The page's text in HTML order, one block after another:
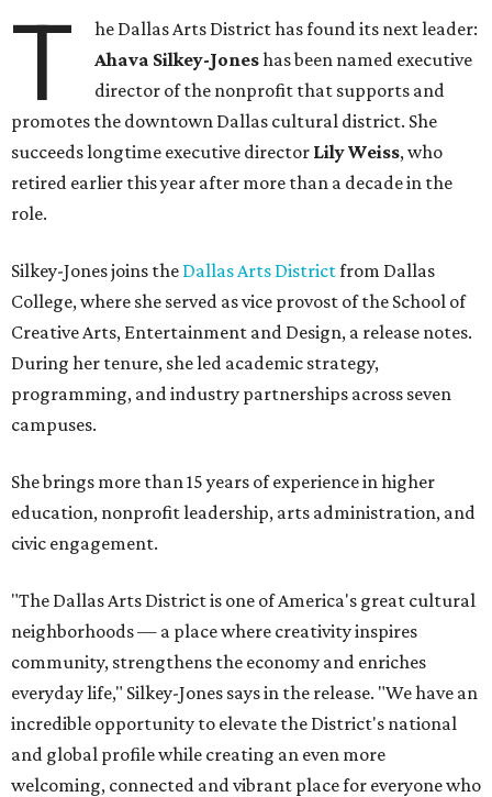
T
he Dallas Arts District has found its next leader:
Ahava Silkey-Joneshas been named executive
director of the nonprofit that supports and
promotes the downtown Dallas cultural district. She
succeeds longtime executive director Lily Weiss, who
retired earlier this year after more than a decade in the
role.
Silkey-Jones joins the Dallas Arts Districtfrom Dallas
College, where she served as vice provost of the School of
Creative Arts, Entertainment and Design, a release notes.
During her tenure, she led academic strategy,
programming, and industry partnerships across seven
campuses.
She brings more than 15 years of experience in higher
education, nonprofit leadership, arts administration, and
civic engagement.
"The Dallas Arts District is one of America's great cultural
neighborhoods — a place where creativity inspires
community, strengthens the economy and enriches
everyday life," Silkey-Jones says in the release. "We have an
incredible opportunity to elevate the District's national
and global profile while creating an even more
welcoming, connected and vibrant place for everyone who